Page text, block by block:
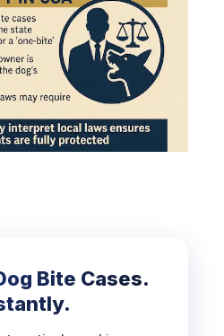
Bite Cases.